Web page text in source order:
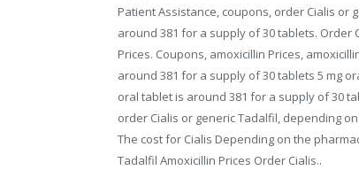
Patient Assistance, coupons, order Cialis or
around 381 for a supply of 30 tablets. Order
Prices. Coupons, amoxicillin Prices,
around 381 for a supply of 30 tablets 5 mg
oral tablet is around 381 for a supply of 30
order Cialis or generic Tadalfil, depending
The cost for Cialis Depending on the
Tadalfil Amoxicillin Prices Order Cialis..